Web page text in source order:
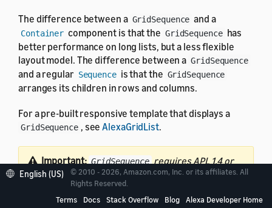
The difference between a GridSequence and a
Container component is that the GridSequence has
better performance on long lists, but a less flexible
layout model. The difference between a GridSequence
and a regular Sequence is that the GridSequence
arranges its children in rows and columns.
For a pre-built responsive template that displays a
GridSequence , seeAlexaGridList.
Important: GridSequence requires APL 1.4 or
later.Provide an alternate experience for devices
running older versions of APL
English (US)
© 2010 - 2026, Amazon.com, Inc. or its affiliates. All
Rights Reserved.
Terms
Docs Stack Overflow Blog Alexa Developer Home